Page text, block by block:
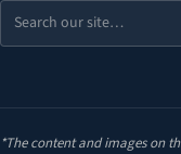
Search
the
*The content and images on